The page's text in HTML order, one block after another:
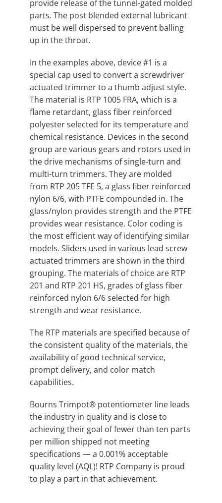
provide release of the tunnel-gated molded
parts. The post blended external lubricant
must be well dispersed to prevent balling
up in the throat.
In the examples above, device #1 is a
special cap used to convert a screwdriver
actuated trimmer to a thumb adjust style.
The material is RTP 1005 FRA, which is a
flame retardant, glass fiber reinforced
polyester selected for its temperature and
chemical resistance. Devices in the second
group are various gears and rotors used in
the drive mechanisms of single-turn and
multi-turn trimmers. They are molded
from RTP 205 TFE 5, a glass fiber reinforced
nylon 6/6, with PTFE compounded in. The
glass/nylon provides strength and the PTFE
provides wear resistance. Color coding is
the most efficient way of identifying similar
models. Sliders used in various lead screw
actuated trimmers are shown in the third
grouping. The materials of choice are RTP
201 and RTP 201 HS, grades of glass fiber
reinforced nylon 6/6 selected for high
strength and wear resistance.
The RTP materials are specified because of
the consistent quality of the materials, the
availability of good technical service,
prompt delivery, and color match
capabilities.
Bourns Trimpot® potentiometer line leads
the industry in quality and is close to
achieving their goal of fewer than ten parts
per million shipped not meeting
specifications — a 0.001% acceptable
quality level (AQL)! RTP Company is proud
to play a part in that achievement.